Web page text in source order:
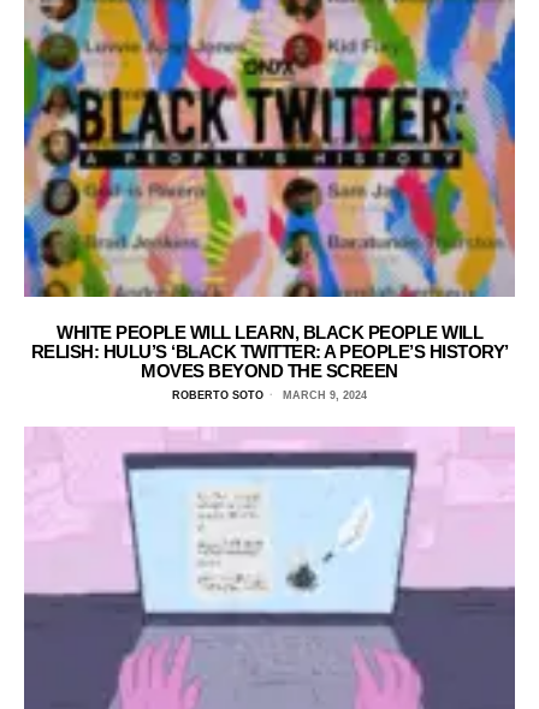
WHITE PEOPLE WILL LEARN, BLACK PEOPLE WILL
RELISH: HULU’S ‘BLACK TWITTER: A PEOPLE’S HISTORY’
MOVES BEYOND THE SCREEN
ROBERTO SOTO MARCH 9, 2024